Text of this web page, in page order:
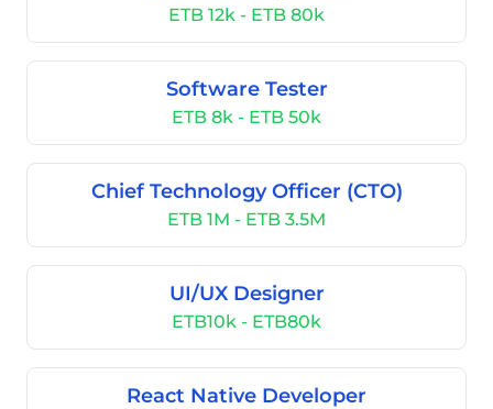
ETB 12k - ETB 80k
Software Tester
ETB 8k - ETB 50k
Chief Technology Officer (CTO)
ETB 1M - ETB 3.5M
UI/UX Designer
ETB10k - ETB80k
React Native Developer